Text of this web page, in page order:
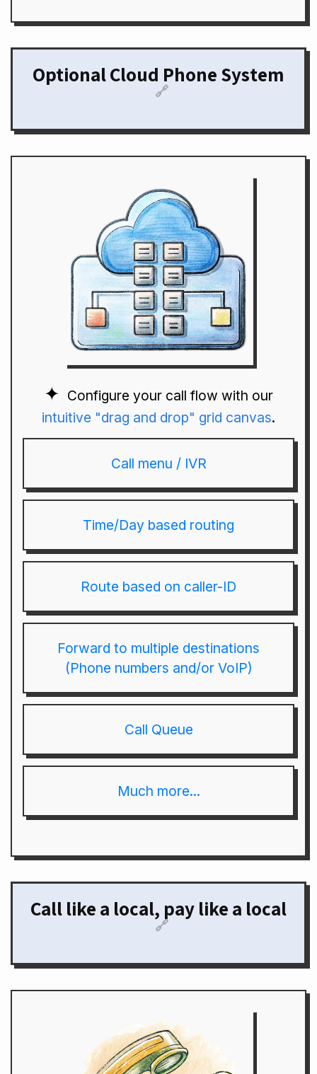
Optional Cloud Phone System
🔗
Configure your call flow with our
intuitive "drag and drop" grid canvas.
Call menu / IVR
Time/Day based routing
Route based on caller-ID
Forward to multiple destinations
(Phone numbers and/or VoIP)
Call Queue
Much more...
Call like a local, pay like a local
🔗